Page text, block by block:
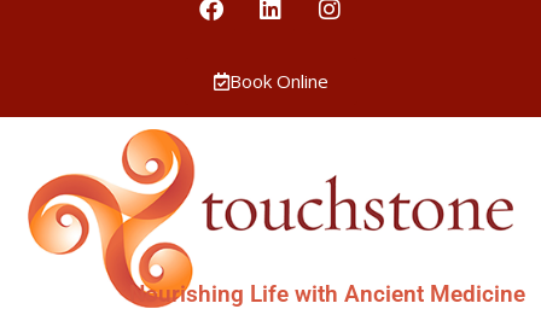
Book Online
Nourishing Life with Ancient Medicine